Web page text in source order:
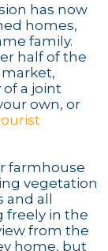
has now
homes,
family.
half of the
a joint
own, or
farmhouse
vegetation
and all
freely in the
from the
home, but